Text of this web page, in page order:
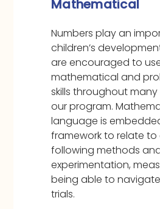
Mathematical
Numbers play an
children’s
are encouraged to
mathematical and
skills throughout
our program.
language is
framework to relate to
following methods
experimentation,
being able to
trials.